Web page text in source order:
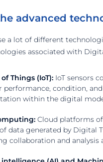
advanced
a lot of different
associated with
Things (IoT): IoT sensors
performance, condition,
within the digital
Cloud platforms
data generated by Digital
collaboration and analysis